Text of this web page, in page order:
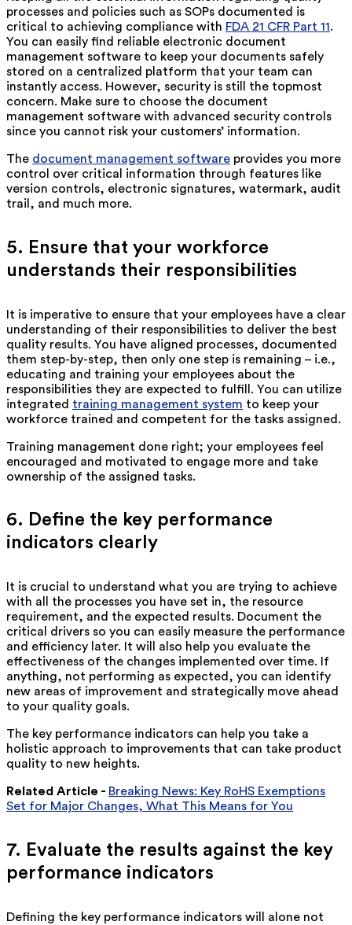
processes and policies such as SOPs documented is
critical to achieving compliance with FDA 21 CFR Part 11.
You can easily find reliable electronic document
management software to keep your documents safely
stored on a centralized platform that your team can
instantly access. However, security is still the topmost
concern. Make sure to choose the document
management software with advanced security controls
since you cannot risk your customers’ information.
The document management software provides you more
control over critical information through features like
version controls, electronic signatures, watermark, audit
trail, and much more.
5. Ensure that your workforce
understands their responsibilities
It is imperative to ensure that your employees have a clear
understanding of their responsibilities to deliver the best
quality results. You have aligned processes, documented
them step-by-step, then only one step is remaining – i.e.,
educating and training your employees about the
responsibilities they are expected to fulfill. You can utilize
integrated training management system to keep your
workforce trained and competent for the tasks assigned.
Training management done right; your employees feel
encouraged and motivated to engage more and take
ownership of the assigned tasks.
6. Define the key performance
indicators clearly
It is crucial to understand what you are trying to achieve
with all the processes you have set in, the resource
requirement, and the expected results. Document the
critical drivers so you can easily measure the performance
and efficiency later. It will also help you evaluate the
effectiveness of the changes implemented over time. If
anything, not performing as expected, you can identify
new areas of improvement and strategically move ahead
to your quality goals.
The key performance indicators can help you take a
holistic approach to improvements that can take product
quality to new heights.
Related Article - Breaking News: Key RoHS Exemptions
Set for Major Changes, What This Means for You
7. Evaluate the results against the key
performance indicators
Defining the key performance indicators will alone not